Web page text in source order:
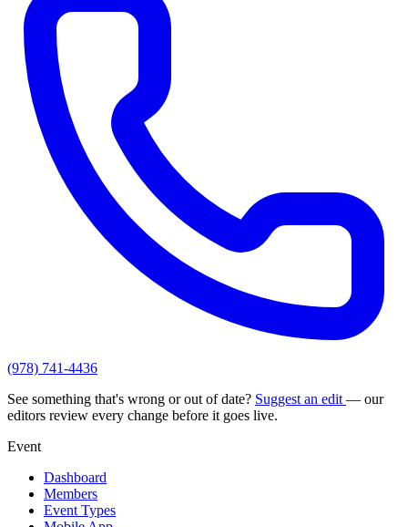
(978) 741-4436
See something that's wrong or out of date? Suggest an edit — our
editors review every change before it goes live.
Event
Dashboard
Members
Event Types